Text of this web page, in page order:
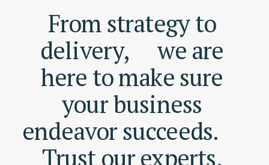
Fromstrategyto
delivery,
we are
here tomakesure
yourbusiness
endeavorsucceeds.
Trustourexperts.